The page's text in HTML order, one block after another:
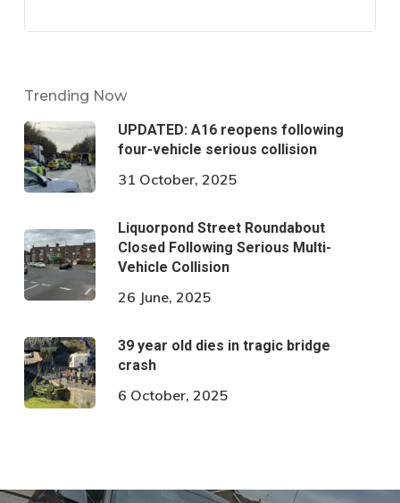
Trending Now
UPDATED: A16 reopens following
four-vehicle serious collision
31 October, 2025
Liquorpond Street Roundabout
Closed Following Serious Multi-
Vehicle Collision
26 June, 2025
39 year old dies in tragic bridge
crash
6 October, 2025